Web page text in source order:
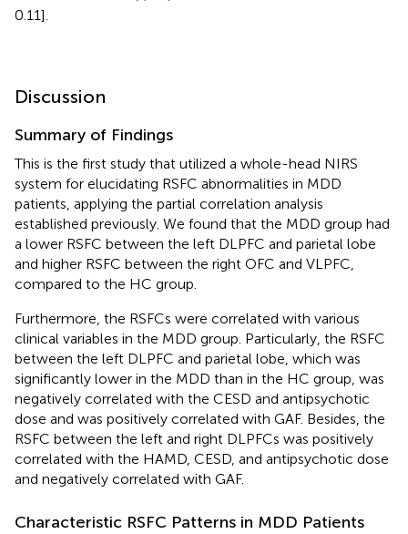
0.11].
Discussion
Summary of Findings
This is the first study that utilized a whole-head NIRS
system for elucidating RSFC abnormalities in MDD
patients, applying the partial correlation analysis
established previously. We found that the MDD group had
a lower RSFC between the left DLPFC and parietal lobe
and higher RSFC between the right OFC and VLPFC,
compared to the HC group.
Furthermore, the RSFCs were correlated with various
clinical variables in the MDD group. Particularly, the RSFC
between the left DLPFC and parietal lobe, which was
significantly lower in the MDD than in the HC group, was
negatively correlated with the CESD and antipsychotic
dose and was positively correlated with GAF. Besides, the
RSFC between the left and right DLPFCs was positively
correlated with the HAMD, CESD, and antipsychotic dose
and negatively correlated with GAF.
Characteristic RSFC Patterns in MDD Patients